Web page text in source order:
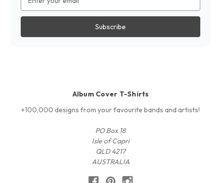
Address
Album Cover T-Shirts
+100,000 designs from your favourite bands and artists!
PO Box 18
Isle of Capri
QLD 4217
AUSTRALIA